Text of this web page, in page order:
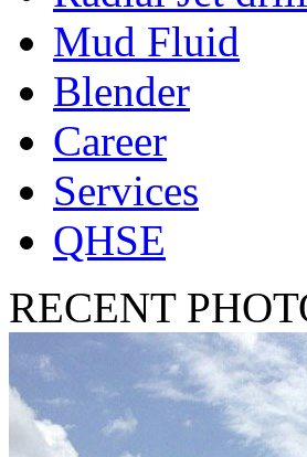
Mud Fluid
Blender
Career
Services
QHSE
RECENT